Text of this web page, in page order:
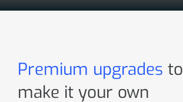
Premium upgrades to
make it your own